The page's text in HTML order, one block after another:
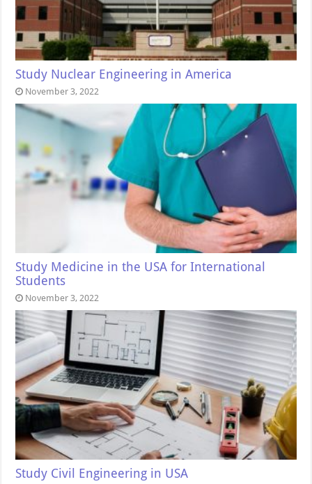
Study Nuclear Engineering in America
November 3, 2022
Study Medicine in the USA for International
Students
November 3, 2022
Study Civil Engineering in USA